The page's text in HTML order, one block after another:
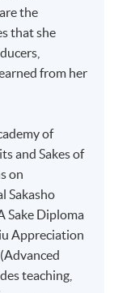
36 hours,
and the
on the
acidity
the
that she
from her
of
and Sakes of
on
Sakasho
Sake Diploma
Appreciation
teaching,